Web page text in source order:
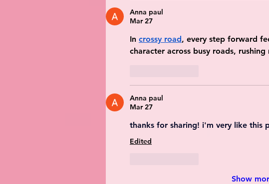
Anna paul
Mar 27
In crossy road, every step forward
character across busy roads,
Anna paul
Mar 27
thanks for sharing! i'm very like this
Edited
Show